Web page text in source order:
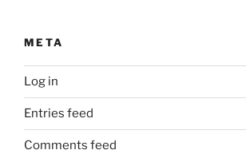
META
Log in
Entries feed
Comments feed